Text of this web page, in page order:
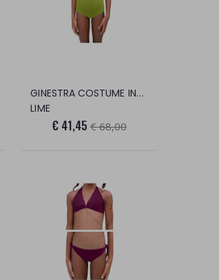
GINESTRA COSTUME INTERO
LIME
€ 41,45 € 68,00